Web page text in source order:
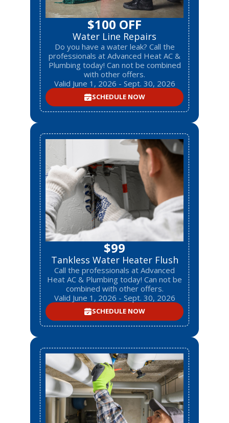
$100 OFF
Water Line Repairs
Do you have a water leak? Call the
professionals at Advanced Heat AC &
Plumbing today! Can not be combined
with other offers.
Valid June 1, 2026 - Sept. 30, 2026
SCHEDULE NOW
$99
Tankless Water Heater Flush
Call the professionals at Advanced
Heat AC & Plumbing today! Can not be
combined with other offers.
Valid June 1, 2026 - Sept. 30, 2026
SCHEDULE NOW